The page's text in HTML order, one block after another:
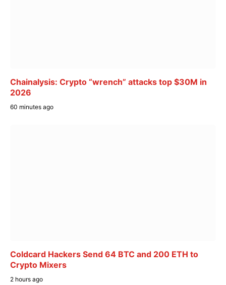
Chainalysis: Crypto “wrench” attacks top $30M in
2026
60 minutes ago
Coldcard Hackers Send 64 BTC and 200 ETH to
Crypto Mixers
2 hours ago